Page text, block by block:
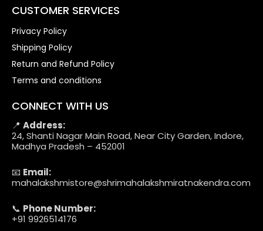
CUSTOMER SERVICES
Privacy Policy
Shipping Policy
Return and Refund Policy
Terms and conditions
CONNECT WITH US
📍 Address:
24, Shanti Nagar Main Road, Near City Garden, Indore,
Madhya Pradesh – 452001
📧 Email:
mahalakshmistore@shrimahalakshmiratnakendra.com
📞 Phone Number:
+91 9926514176